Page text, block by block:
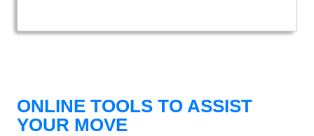
ONLINE TOOLS TO ASSIST
YOUR MOVE